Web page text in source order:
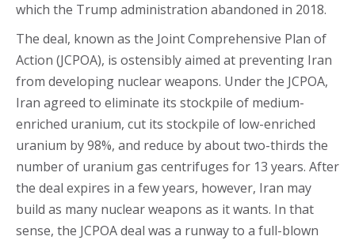
which the Trump administration abandoned in 2018.
The deal, known as the Joint Comprehensive Plan of
Action (JCPOA), is ostensibly aimed at preventing Iran
from developing nuclear weapons. Under the JCPOA,
Iran agreed to eliminate its stockpile of medium-
enriched uranium, cut its stockpile of low-enriched
uranium by 98%, and reduce by about two-thirds the
number of uranium gas centrifuges for 13 years. After
the deal expires in a few years, however, Iran may
build as many nuclear weapons as it wants. In that
sense, the JCPOA deal was a runway to a full-blown